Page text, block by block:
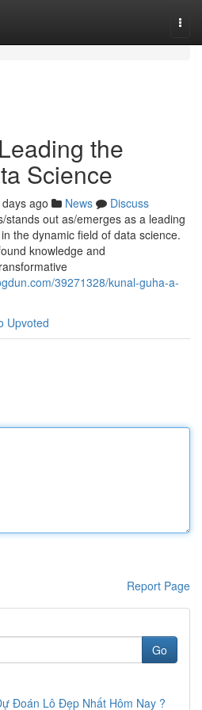
the
Science
ago News
Discuss
stands out as/emerges as a leading
the dynamic field of data science.
knowledge and
39271328/kunal-guha-a-
Upvoted
Report Page
Go
Đoán Lô Đẹp Nhất Hôm Nay ?